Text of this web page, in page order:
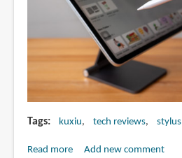
Tags kuxiu tech reviews stylus
Read moreaboutAdd new comment